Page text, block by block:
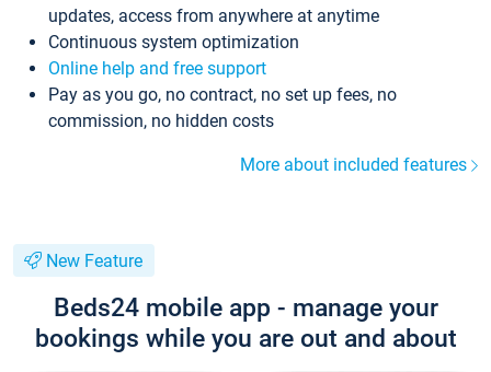
updates, access from anywhere at anytime
Continuous system optimization
Online help and free support
Pay as you go, no contract, no set up fees, no
commission, no hidden costs
More about included features
New Feature
Beds24 mobile app - manage your
bookings while you are out and about